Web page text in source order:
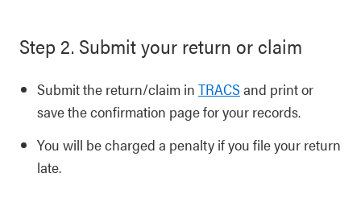
Step 2. Submit your return or claim
Submit the return/claim in TRACS and print or
save the confirmation page for your records.
You will be charged a penalty if you file your return
late.